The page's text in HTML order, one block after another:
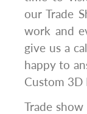
our Trade
work and
give us a
happy to
Custom 3D
Trade